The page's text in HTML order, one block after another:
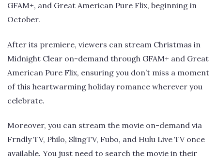
GFAM+, and Great American Pure Flix, beginning in
October.
After its premiere, viewers can stream Christmas in
Midnight Clear on-demand through GFAM+ and Great
American Pure Flix, ensuring you don’t miss a moment
of this heartwarming holiday romance wherever you
celebrate.
Moreover, you can stream the movie on-demand via
Frndly TV, Philo, SlingTV, Fubo, and Hulu Live TV once
available. You just need to search the movie in their